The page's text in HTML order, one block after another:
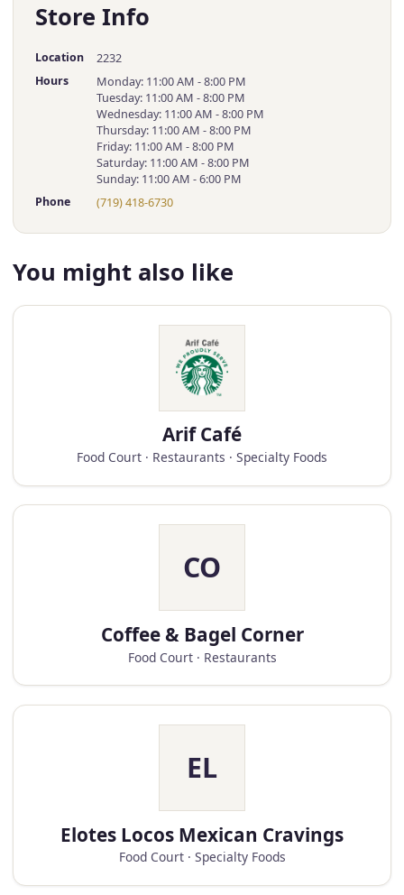
Store Info
Location 2232
Hours
Monday: 11:00 AM - 8:00 PM
Tuesday: 11:00 AM - 8:00 PM
Wednesday: 11:00 AM - 8:00 PM
Thursday: 11:00 AM - 8:00 PM
Friday: 11:00 AM - 8:00 PM
Saturday: 11:00 AM - 8:00 PM
Sunday: 11:00 AM - 6:00 PM
Phone (719) 418-6730
You might also like
Arif Café
Food Court · Restaurants · Specialty Foods
CO
Coffee & Bagel Corner
Food Court · Restaurants
EL
Elotes Locos Mexican Cravings
Food Court · Specialty Foods